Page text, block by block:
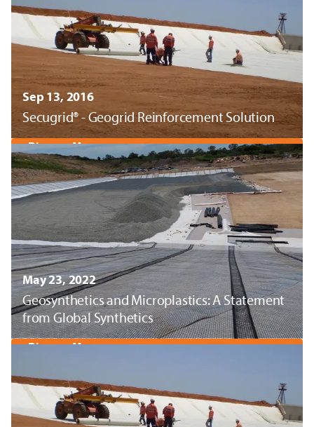
Sep 13, 2016
Secugrid® - Geogrid Reinforcement Solution
Discover More
May 23, 2022
Geosynthetics and Microplastics: A Statement
from Global Synthetics
Discover More